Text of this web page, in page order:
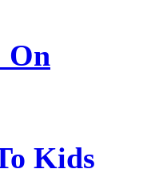
On
Kids